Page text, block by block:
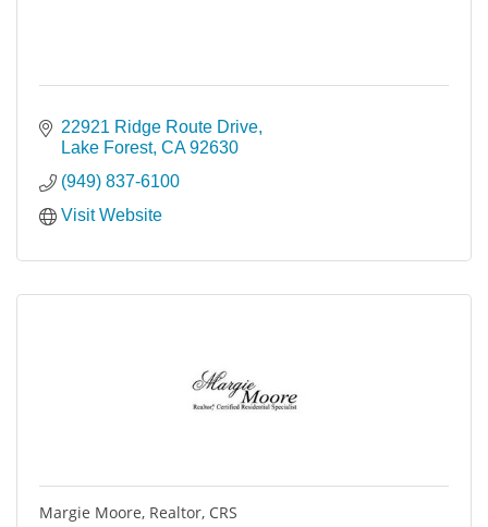
22921 Ridge Route Drive
Lake Forest CA 92630
(949) 837-6100
Visit Website
Margie Moore, Realtor, CRS